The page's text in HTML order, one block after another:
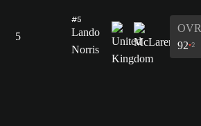
5
#5
Lando
Norris
OVR
92 2